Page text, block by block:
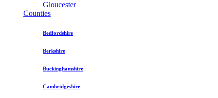
Gloucester
Counties
Bedfordshire
Berkshire
Buckinghamshire
Cambridgeshire